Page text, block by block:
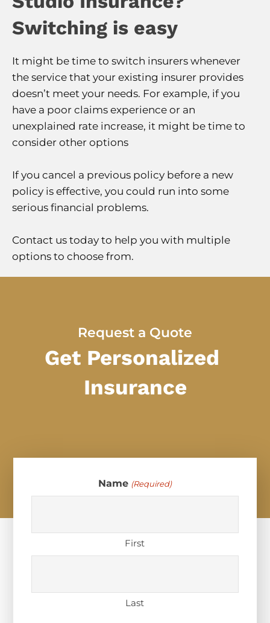
Switching is easy
It might be time to switch insurers whenever
the service that your existing insurer provides
doesn’t meet your needs. For example, if you
have a poor claims experience or an
unexplained rate increase, it might be time to
consider other options
If you cancel a previous policy before a new
policy is effective, you could run into some
serious financial problems.
Contact us today to help you with multiple
options to choose from.
Request a Quote
Get Personalized
Insurance
Name (Required)
First
Last